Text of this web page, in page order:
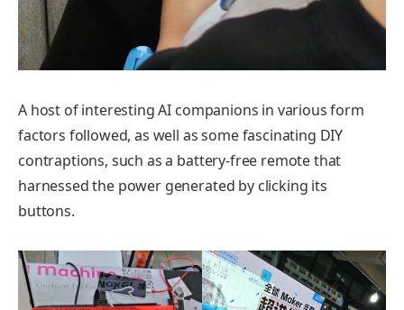
A host of interesting AI companions in various form
factors followed, as well as some fascinating DIY
contraptions, such as a battery-free remote that
harnessed the power generated by clicking its
buttons.